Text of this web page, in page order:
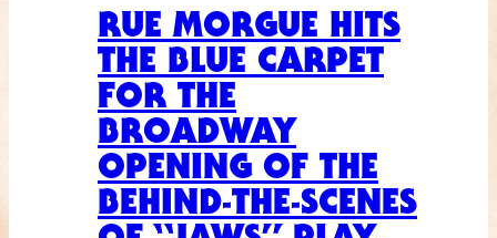
RUE MORGUE HITS
THE BLUE CARPET
FOR THE
BROADWAY
OPENING OF THE
BEHIND-THE-SCENES